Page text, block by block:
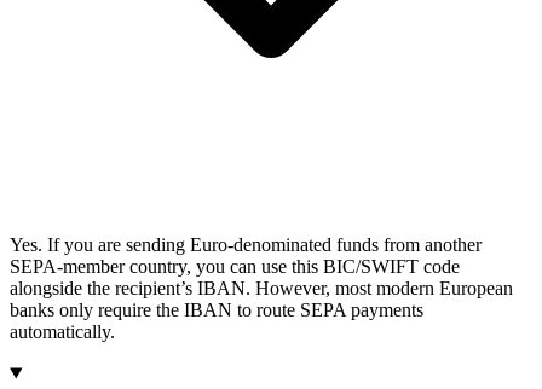
Yes. If you are sending Euro-denominated funds from another
SEPA-member country, you can use this BIC/SWIFT code
alongside the recipient’s IBAN. However, most modern European
banks only require the IBAN to route SEPA payments
automatically.